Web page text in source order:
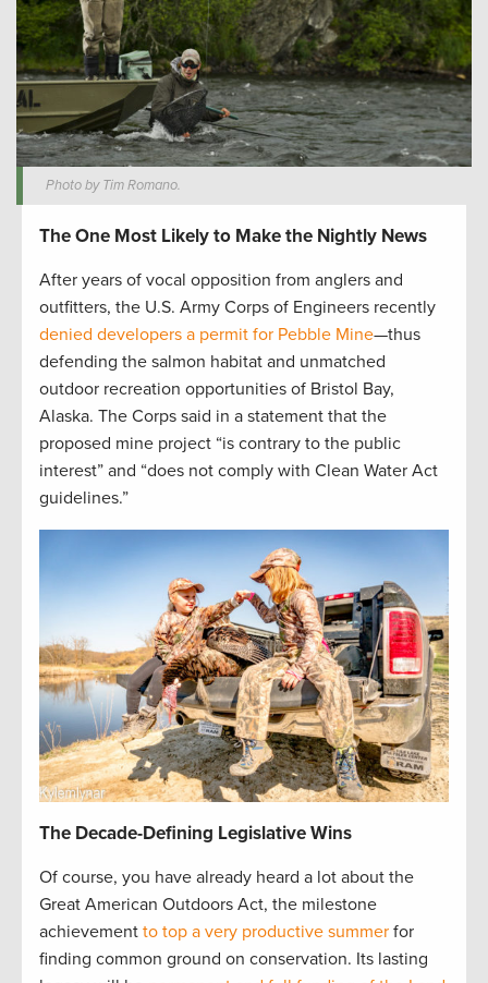
Photo by Tim Romano.
The One Most Likely to Make the Nightly News
After years of vocal opposition from anglers and
outfitters, the U.S. Army Corps of Engineers recently
denied developers a permit for Pebble Mine—thus
defending the salmon habitat and unmatched
outdoor recreation opportunities of Bristol Bay,
Alaska. The Corps said in a statement that the
proposed mine project “is contrary to the public
interest” and “does not comply with Clean Water Act
guidelines.”
The Decade-Defining Legislative Wins
Of course, you have already heard a lot about the
Great American Outdoors Act, the milestone
achievement to top a very productive summer for
finding common ground on conservation. Its lasting